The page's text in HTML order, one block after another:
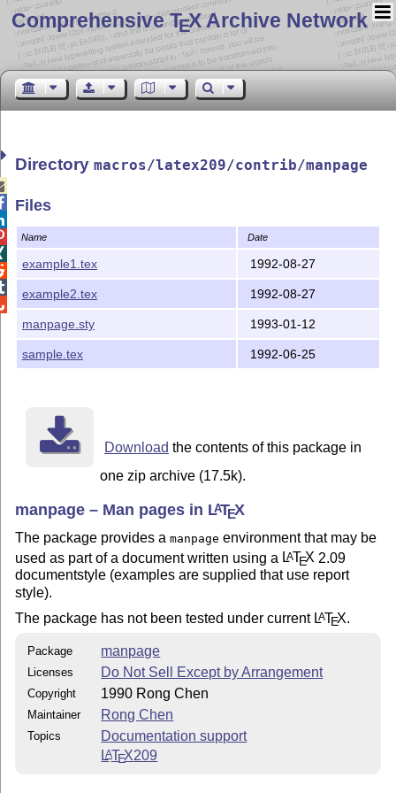
Comprehensive TEX Archive Network
Directorymacros/latex209/contrib/manpage
Files
Name Date
example1.tex 1992-08-27
example2.tex 1992-08-27
manpage.sty 1993-01-12
sample.tex 1992-06-25
Download the contents of this package in
one zip archive (17.5k).
manpage – Man pages in LATEX
The package provides amanpage environment that may be
used as part of a document written using a LATEX 2.09
documentstyle (examples are supplied that use report
style).
The package has not been tested under current LATEX.
Package manpage
Licenses Do Not Sell Except by Arrangement
Copyright 1990 Rong Chen
Maintainer Rong Chen
Topics
Documentation support
LATEX209